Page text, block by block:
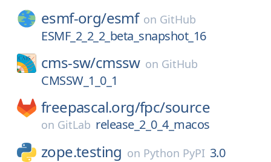
esmf-org/esmf on GitHub
ESMF_2_2_2_beta_snapshot_16
cms-sw/cmssw on GitHub
CMSSW_1_0_1
freepascal.org/fpc/source
on GitLab release_2_0_4_macos
zope.testing on Python PyPI 3.0